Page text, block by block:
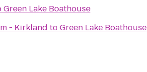
Green Lake Boathouse
- Kirkland toGreen Lake Boathouse